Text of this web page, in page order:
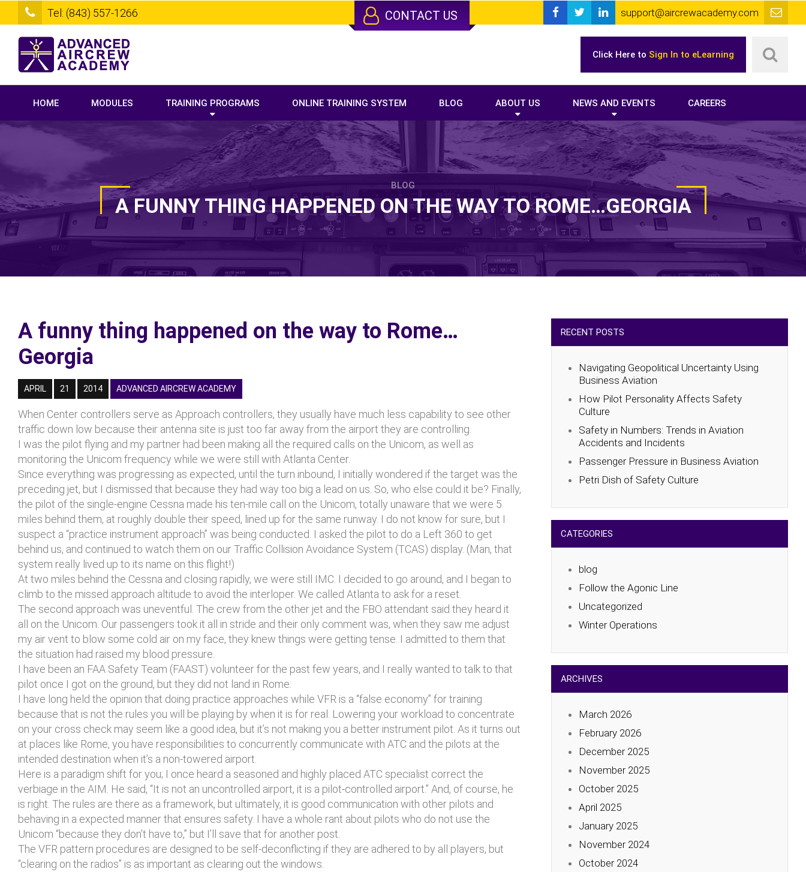
Tel: (843) 557-1266 CONTACT US support@aircrewacademy.com
Click Here to Sign In to eLearning
HOME MODULES TRAINING PROGRAMS ONLINE TRAINING SYSTEM BLOG ABOUT US NEWS AND EVENTS CAREERS
BLOG
A FUNNY THING HAPPENED ON THE WAY TO ROME…GEORGIA
A funny thing happened on the way to Rome…
Georgia
APRIL 21 2014 ADVANCED AIRCREW ACADEMY
When Center controllers serve as Approach controllers, they usually have much less capability to see other
traffic down low because their antenna site is just too far away from the airport they are controlling.
I was the pilot flying and my partner had been making all the required calls on the Unicom, as well as
monitoring the Unicom frequency while we were still with Atlanta Center.
Since everything was progressing as expected, until the turn inbound, I initially wondered if the target was the
preceding jet, but I dismissed that because they had way too big a lead on us. So, who else could it be? Finally,
the pilot of the single-engine Cessna made his ten-mile call on the Unicom, totally unaware that we were 5
miles behind them, at roughly double their speed, lined up for the same runway. I do not know for sure, but I
suspect a “practice instrument approach” was being conducted. I asked the pilot to do a Left 360 to get
behind us, and continued to watch them on our Traffic Collision Avoidance System (TCAS) display. (Man, that
system really lived up to its name on this flight!)
At two miles behind the Cessna and closing rapidly, we were still IMC. I decided to go around, and I began to
climb to the missed approach altitude to avoid the interloper. We called Atlanta to ask for a reset.
The second approach was uneventful. The crew from the other jet and the FBO attendant said they heard it
all on the Unicom. Our passengers took it all in stride and their only comment was, when they saw me adjust
my air vent to blow some cold air on my face, they knew things were getting tense. I admitted to them that
the situation had raised my blood pressure.
I have been an FAA Safety Team (FAAST) volunteer for the past few years, and I really wanted to talk to that
pilot once I got on the ground, but they did not land in Rome.
I have long held the opinion that doing practice approaches while VFR is a “false economy” for training
because that is not the rules you will be playing by when it is for real. Lowering your workload to concentrate
on your cross check may seem like a good idea, but it’s not making you a better instrument pilot. As it turns out
at places like Rome, you have responsibilities to concurrently communicate with ATC and the pilots at the
intended destination when it’s a non-towered airport.
Here is a paradigm shift for you; I once heard a seasoned and highly placed ATC specialist correct the
verbiage in the AIM. He said, “It is not an uncontrolled airport, it is a pilot-controlled airport.” And, of course, he
is right. The rules are there as a framework, but ultimately, it is good communication with other pilots and
behaving in a expected manner that ensures safety. I have a whole rant about pilots who do not use the
Unicom “because they don’t have to,” but I’ll save that for another post.
The VFR pattern procedures are designed to be self-deconflicting if they are adhered to by all players, but
“clearing on the radios” is as important as clearing out the windows.
RECENT POSTS
Navigating Geopolitical Uncertainty Using
Business Aviation
How Pilot Personality Affects Safety
Culture
Safety in Numbers: Trends in Aviation
Accidents and Incidents
Passenger Pressure in Business Aviation
Petri Dish of Safety Culture
CATEGORIES
blog
Follow the Agonic Line
Uncategorized
Winter Operations
ARCHIVES
March 2026
February 2026
December 2025
November 2025
October 2025
April 2025
January 2025
November 2024
October 2024